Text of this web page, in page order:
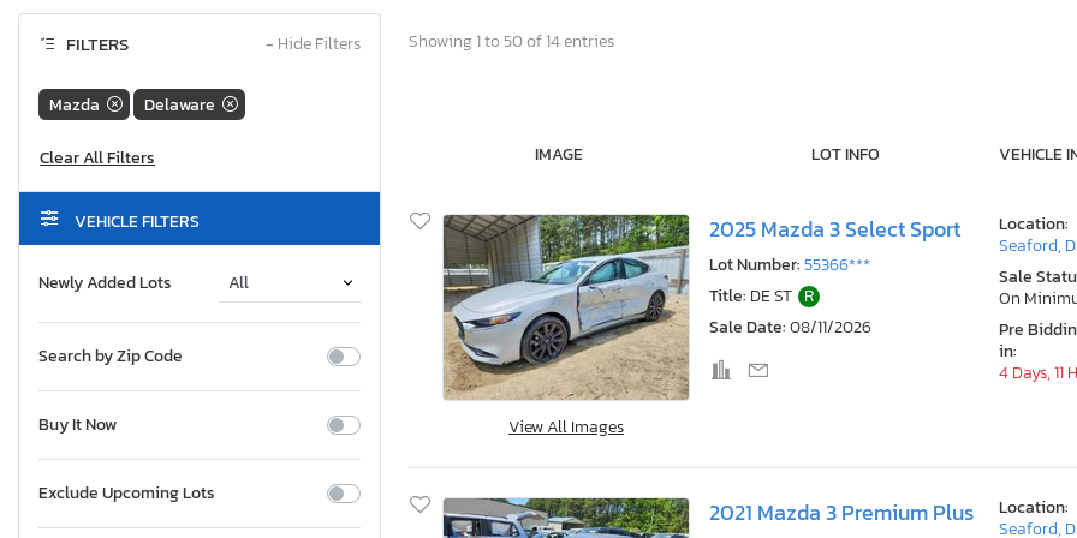
FILTERS − Hide Filters
Mazda Delaware
VEHICLE FILTERS
Newly Added Lots
Search by Zip Code
Buy It Now
Exclude Upcoming Lots
Showing 1 to 50 of 14 entries
IMAGE LOT INFO VEHICLE
View All Images
2025 Mazda 3 Select Sport
Lot Number:55366***
Title: DE ST R
Sale Date:08/11/2026
Location:
Seaford,
Sale
On
Pre
in:
4 Days, 11
2021 Mazda 3 Premium Plus
Location:
Seaford,